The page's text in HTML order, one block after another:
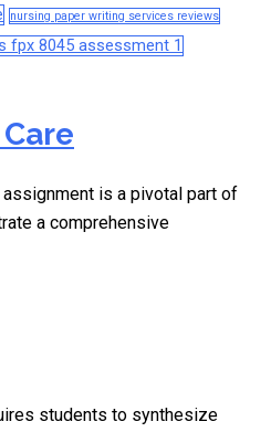
nursing paper writing services reviews
fpx 8045 assessment 1
is a pivotal part of
a comprehensive
students to synthesize